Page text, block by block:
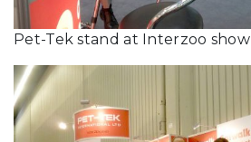
Pet-Tek stand at Interzoo show